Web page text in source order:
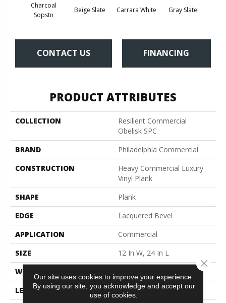
Charcoal
Sopstn
Beige Slate Carrara White Gray Slate
CONTACT US FINANCING
PRODUCT ATTRIBUTES
COLLECTION
Resilient Commercial
Obelisk SPC
BRAND
Philadelphia Commercial
CONSTRUCTION
Heavy Commercial Luxury
Vinyl Plank
SHAPE
Plank
EDGE
Lacquered Bevel
APPLICATION
Commercial
SIZE
12 In W, 24 In L
WIDTH
LENGTH
24 In
Our site uses cookies to improve your experience.
By using our site, you acknowledge and accept our
use of cookies.
Close